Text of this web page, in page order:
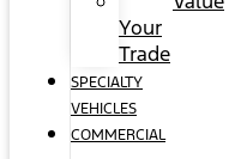
Your
Trade
SPECIALTY
VEHICLES
COMMERCIAL